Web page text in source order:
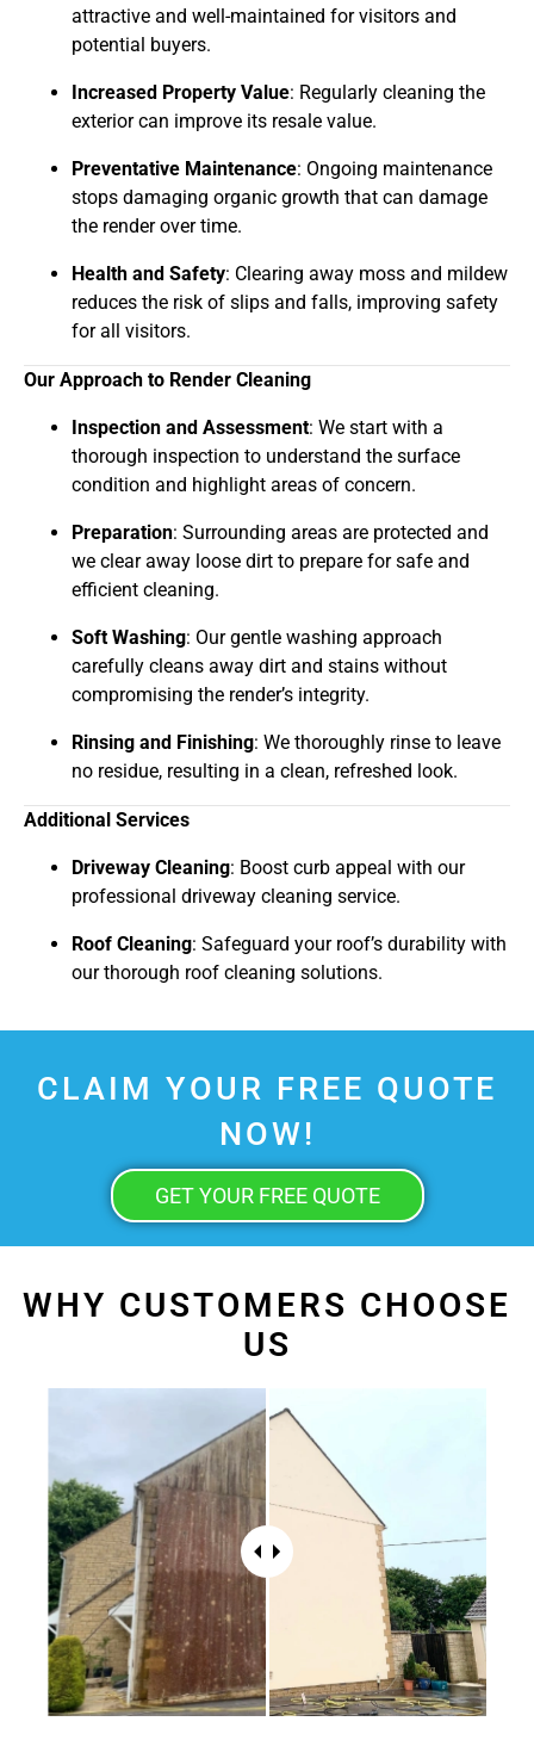
attractive and well-maintained for visitors and
potential buyers.
Increased Property Value: Regularly cleaning the
exterior can improve its resale value.
Preventative Maintenance: Ongoing maintenance
stops damaging organic growth that can damage
the render over time.
Health and Safety: Clearing away moss and mildew
reduces the risk of slips and falls, improving safety
for all visitors.
Our Approach to Render Cleaning
Inspection and Assessment: We start with a
thorough inspection to understand the surface
condition and highlight areas of concern.
Preparation: Surrounding areas are protected and
we clear away loose dirt to prepare for safe and
efficient cleaning.
Soft Washing: Our gentle washing approach
carefully cleans away dirt and stains without
compromising the render’s integrity.
Rinsing and Finishing: We thoroughly rinse to leave
no residue, resulting in a clean, refreshed look.
Additional Services
Driveway Cleaning: Boost curb appeal with our
professional driveway cleaning service.
Roof Cleaning: Safeguard your roof’s durability with
our thorough roof cleaning solutions.
CLAIM YOUR FREE QUOTE
NOW!
GET YOUR FREE QUOTE
WHY CUSTOMERS CHOOSE
US